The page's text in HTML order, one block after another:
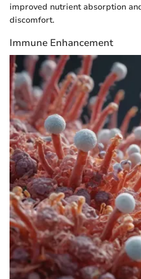
improved nutrient absorption
discomfort.
Immune Enhancement